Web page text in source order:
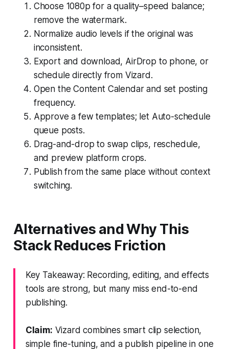
Choose 1080p for a quality–speed balance;
remove the watermark.
Normalize audio levels if the original was
inconsistent.
Export and download, AirDrop to phone, or
schedule directly from Vizard.
Open the Content Calendar and set posting
frequency.
Approve a few templates; let Auto-schedule
queue posts.
Drag-and-drop to swap clips, reschedule,
and preview platform crops.
Publish from the same place without context
switching.
Alternatives and Why This
Stack Reduces Friction
Key Takeaway: Recording, editing, and effects
tools are strong, but many miss end-to-end
publishing.
Claim: Vizard combines smart clip selection,
simple fine-tuning, and a publish pipeline in one